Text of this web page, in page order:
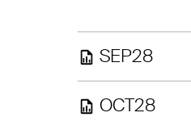
SEP28
OCT28